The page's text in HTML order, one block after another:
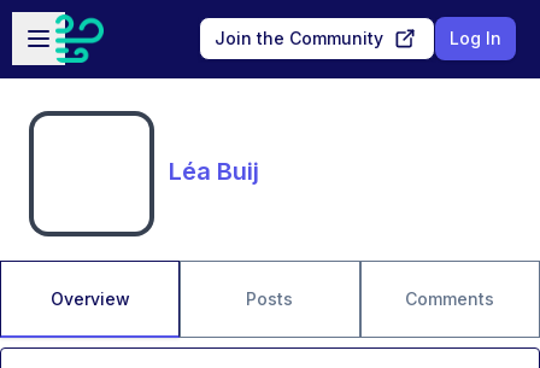
Skip to main content
Open sidebar
Join the Community Log In
Léa Buij
Overview Posts Comments